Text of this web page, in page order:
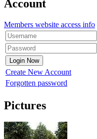
Account
Members website access info
Create New Account
Forgotten password
Pictures